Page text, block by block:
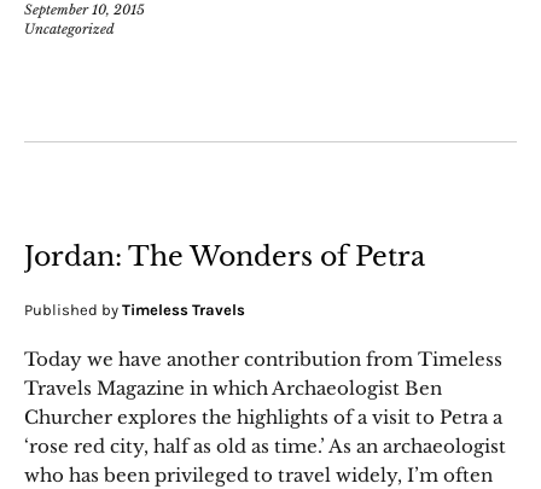
September 10, 2015
Uncategorized
Jordan: The Wonders of Petra
Published by Timeless Travels
Today we have another contribution from Timeless
Travels Magazine in which Archaeologist Ben
Churcher explores the highlights of a visit to Petra a
‘rose red city, half as old as time.’ As an archaeologist
who has been privileged to travel widely, I’m often